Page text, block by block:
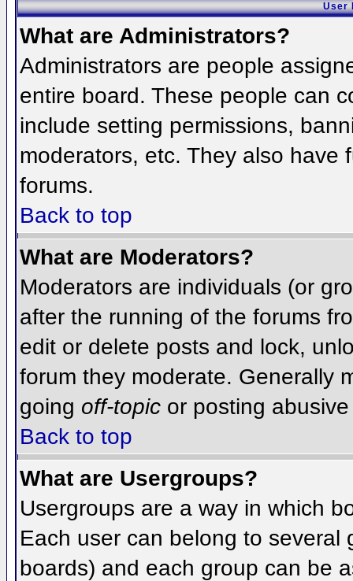
User
What are Administrators?
Administrators are people
entire board. These people can
include setting permissions,
moderators, etc. They also have
forums.
Back to top
What are Moderators?
Moderators are individuals (or
after the running of the forums
edit or delete posts and lock,
forum they moderate. Generally
going off-topic or posting
Back to top
What are Usergroups?
Usergroups are a way in which
Each user can belong to several
boards) and each group can be